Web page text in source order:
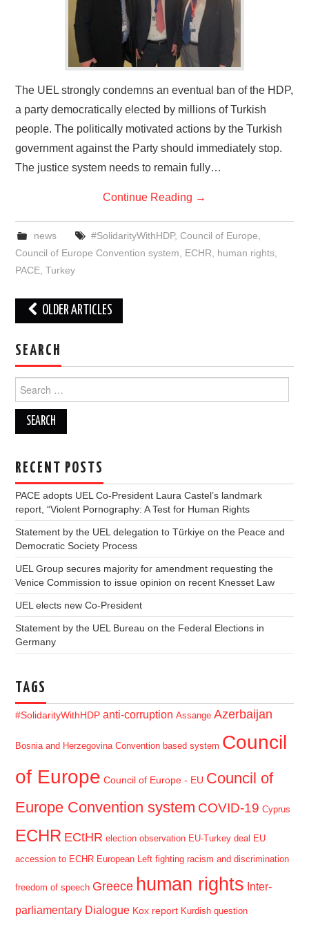
The UEL strongly condemns an eventual ban of the HDP,
a party democratically elected by millions of Turkish
people. The politically motivated actions by the Turkish
government against the Party should immediately stop.
The justice system needs to remain fully…
Continue Reading →
news #SolidarityWithHDP, Council of Europe
Council of Europe Convention system
ECHR human rights
PACE ,Turkey
Post
navigation
OLDER ARTICLES
SEARCH
for:
RECENT POSTS
PACE adopts UEL Co-President Laura Castel’s landmark
report, “Violent Pornography: A Test for Human Rights
Statement by the UEL delegation to Türkiye on the Peace and
Democratic Society Process
UEL Group secures majority for amendment requesting the
Venice Commission to issue opinion on recent Knesset Law
UEL elects new Co-President
Statement by the UEL Bureau on the Federal Elections in
Germany
TAGS
#SolidarityWithHDP anti-corruption Assange Azerbaijan
Bosnia and Herzegovina Convention based system Council
of Europe Council of Europe - EU Council of
Europe Convention system COVID-19 Cyprus
ECHR ECtHR election observation EU-Turkey deal EU
accession to ECHR European Left fighting racism and discrimination
freedom of speech Greece human rights Inter-
parliamentary Dialogue Kox report Kurdish question